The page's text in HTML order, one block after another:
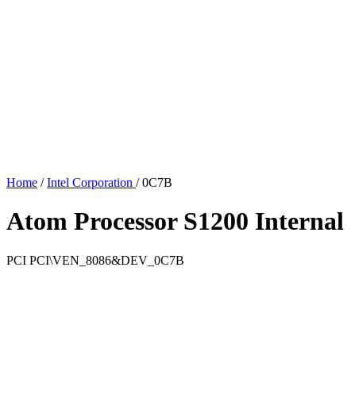
Home / Intel Corporation / 0C7B
Atom Processor S1200 Internal
PCI PCI\VEN_8086&DEV_0C7B